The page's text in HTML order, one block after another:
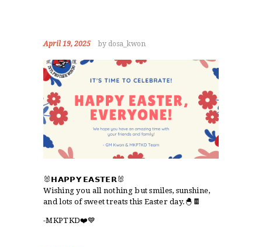
April 19, 2025 by dosa_kwon
🐰𝗛𝗔𝗣𝗣𝗬 𝗘𝗔𝗦𝗧𝗘𝗥🐰
Wishing you all nothing but smiles, sunshine,
and lots of sweet treats this Easter day.🐣🍫
-MKPTKD❤️💙